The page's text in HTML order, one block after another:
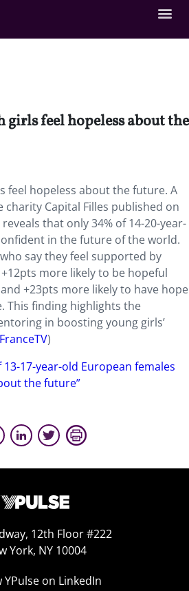
girls feel hopeless about the
feel hopeless about the future. A
charity Capital Filles published on
that only 34% of 14-20-year-
in the future of the world.
say they feel supported by
more likely to be hopeful
+23pts more likely to have hope
This finding highlights the
in boosting young girls’
FranceTV)
13-17-year-old Europeanfemales
the future”
12th Floor #222
York, NY 10004
YPulse on LinkedIn